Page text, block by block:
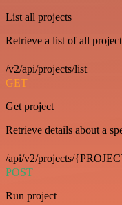
List all projects
Retrieve a list of all
/v2/api/projects/list
GET
Get project
Retrieve details about a
/api/v2/projects/
POST
Run project